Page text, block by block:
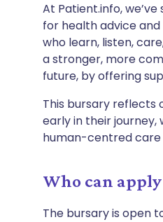
At Patient.info,
for health advice
who learn, listen,
a stronger, more
future, by offering
This bursary reflects
early in their
human-centred
Who can apply
The bursary is open